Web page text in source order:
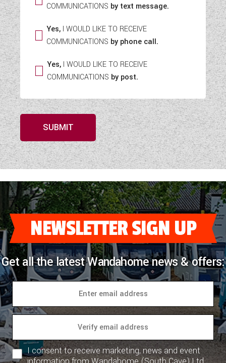
COMMUNICATIONS by text message.
Yes, I WOULD LIKE TO RECEIVE
COMMUNICATIONS by phone call.
Yes, I WOULD LIKE TO RECEIVE
COMMUNICATIONS by post.
SUBMIT
NEWSLETTER SIGN UP
Get all the latest Wandahome news & offers:
I consent to receive marketing, news and event